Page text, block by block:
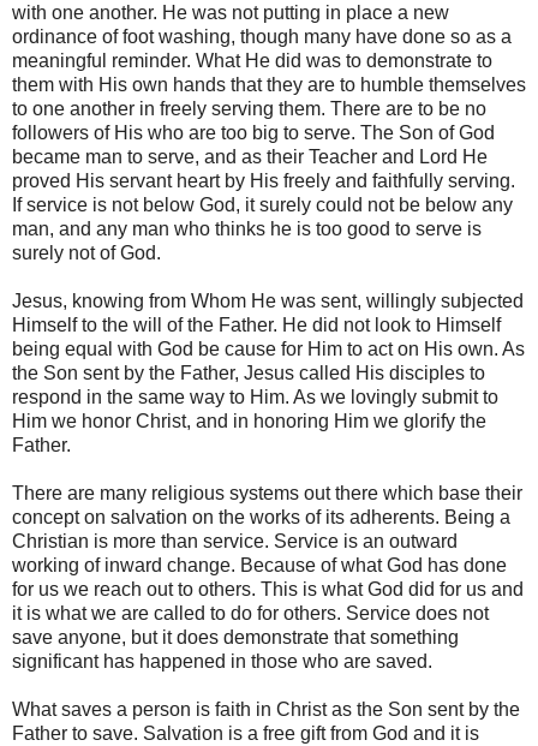
with one another. He was not putting in place a new
ordinance of foot washing, though many have done so as a
meaningful reminder. What He did was to demonstrate to
them with His own hands that they are to humble themselves
to one another in freely serving them. There are to be no
followers of His who are too big to serve. The Son of God
became man to serve, and as their Teacher and Lord He
proved His servant heart by His freely and faithfully serving.
If service is not below God, it surely could not be below any
man, and any man who thinks he is too good to serve is
surely not of God.
Jesus, knowing from Whom He was sent, willingly subjected
Himself to the will of the Father. He did not look to Himself
being equal with God be cause for Him to act on His own. As
the Son sent by the Father, Jesus called His disciples to
respond in the same way to Him. As we lovingly submit to
Him we honor Christ, and in honoring Him we glorify the
Father.
There are many religious systems out there which base their
concept on salvation on the works of its adherents. Being a
Christian is more than service. Service is an outward
working of inward change. Because of what God has done
for us we reach out to others. This is what God did for us and
it is what we are called to do for others. Service does not
save anyone, but it does demonstrate that something
significant has happened in those who are saved.
What saves a person is faith in Christ as the Son sent by the
Father to save. Salvation is a free gift from God and it is